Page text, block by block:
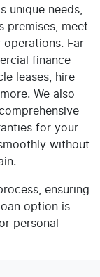
unique needs,
premises, meet
Far
finance
leases, hire
We also
for your
without
ensuring
option is
personal